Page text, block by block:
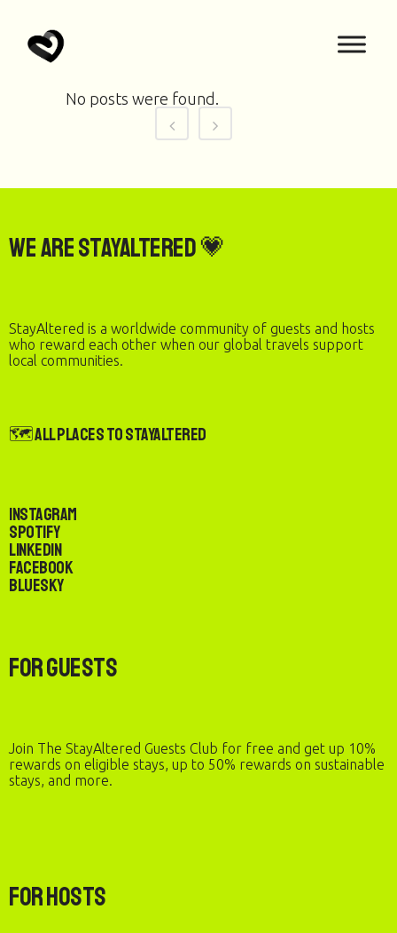
No posts were found.
We are StayAltered 💗
StayAltered is a worldwide community of guests and hosts
who reward each other when our global travels support
local communities.
🗺️ All Places to StayAltered
Instagram
Spotify
LinkedIn
Facebook
Bluesky
For Guests
Join The StayAltered Guests Club for free and get up 10%
rewards on eligible stays, up to 50% rewards on sustainable
stays, and more.
For Hosts